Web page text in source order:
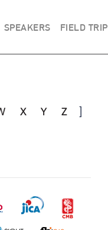
SPEAKERS FIELD TRIP
X Y Z